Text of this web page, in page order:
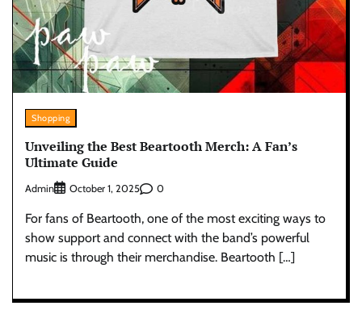
Shopping
Unveiling the Best Beartooth Merch: A Fan’s
Ultimate Guide
Admin October 1, 2025 0
For fans of Beartooth, one of the most exciting ways to
show support and connect with the band’s powerful
music is through their merchandise. Beartooth […]